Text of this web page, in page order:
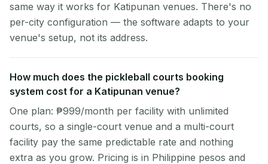
same way it works for Katipunan venues. There's no
per-city configuration — the software adapts to your
venue's setup, not its address.
How much does the pickleball courts booking
system cost for a Katipunan venue?
One plan: ₱999/month per facility with unlimited
courts, so a single-court venue and a multi-court
facility pay the same predictable rate and nothing
extra as you grow. Pricing is in Philippine pesos and